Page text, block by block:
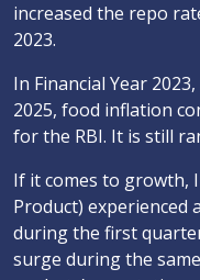
increased the repo
2023.
In Financial Year
2025, food inflation
for the RBI. It is still
If it comes to growth,
Product) experienced
during the first
surge during the